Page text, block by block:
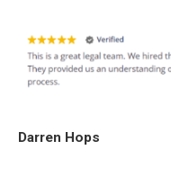
Darren Hops